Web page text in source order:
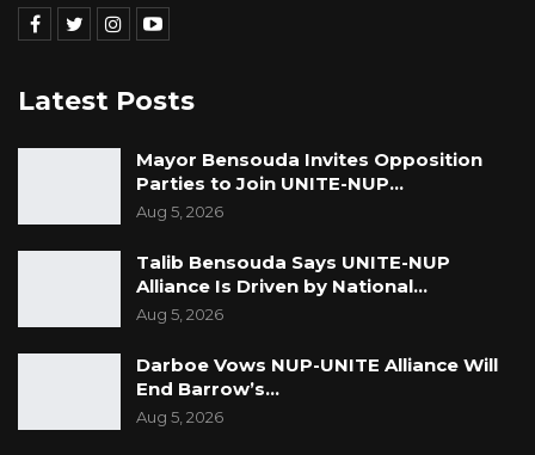
Latest Posts
Mayor Bensouda Invites Opposition
Parties to Join UNITE-NUP…
Aug 5, 2026
Talib Bensouda Says UNITE-NUP
Alliance Is Driven by National…
Aug 5, 2026
Darboe Vows NUP-UNITE Alliance Will
End Barrow’s…
Aug 5, 2026